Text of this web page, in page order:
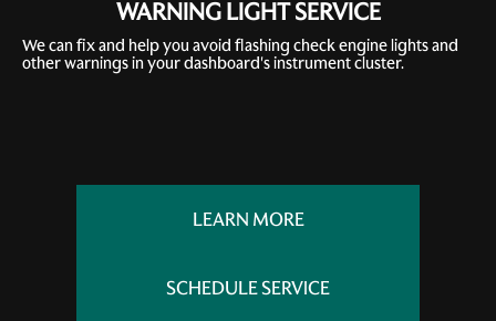
WARNING LIGHT SERVICE
We can fix and help you avoid flashing check engine lights and
other warnings in your dashboard's instrument cluster.
LEARN MORE
SCHEDULE SERVICE